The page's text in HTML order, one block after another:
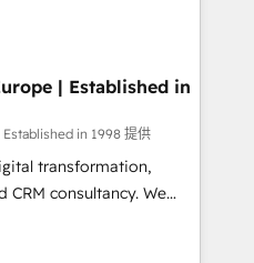
are on the
been accredited by
which means we
as well the
-
| Established in
Established in 1998 提供
transformation,
consultancy. We
clients to
digital and fuel their